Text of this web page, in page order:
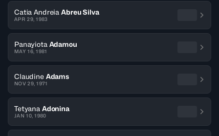
Catia Andreia Abreu Silva
APR 29, 1983
Panayiota Adamou
MAY 16, 1981
Claudine Adams
NOV 29, 1971
Tetyana Adonina
JAN 10, 1980